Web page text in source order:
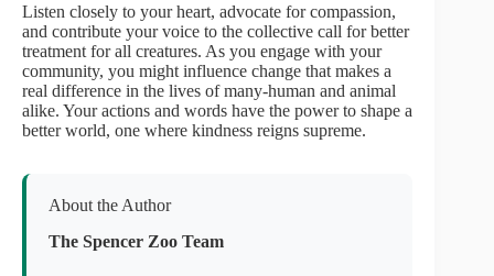
Listen closely to your heart, advocate for compassion,
and contribute your voice to the collective call for better
treatment for all creatures. As you engage with your
community, you might influence change that makes a
real difference in the lives of many-human and animal
alike. Your actions and words have the power to shape a
better world, one where kindness reigns supreme.
About the Author
The Spencer Zoo Team